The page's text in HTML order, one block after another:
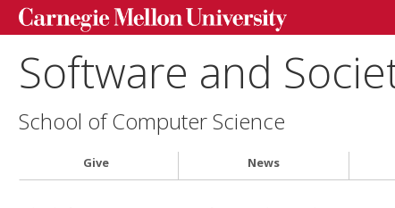
Software and
School of Computer Science
Give News